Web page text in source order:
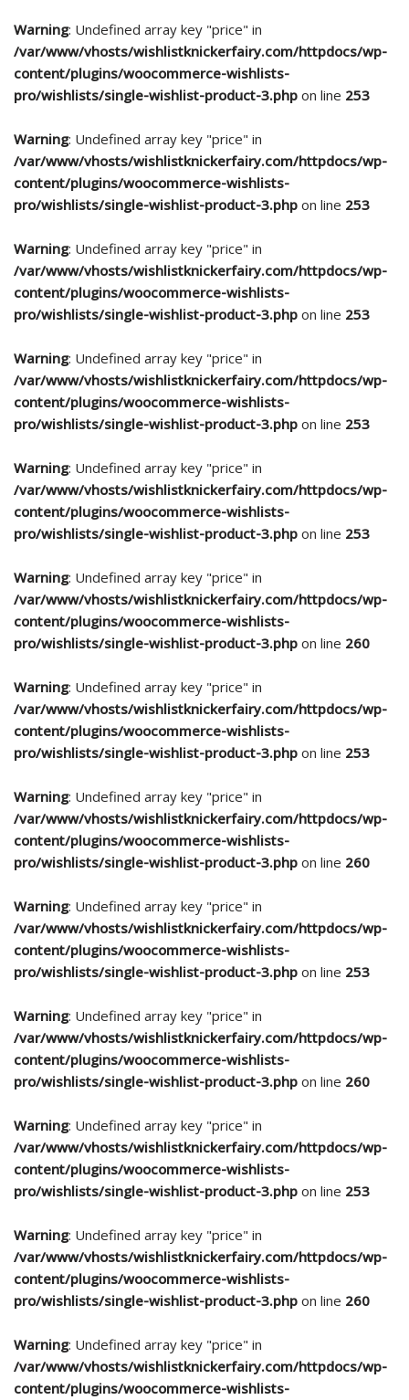
Warning: Undefined array key "price" in
/var/www/vhosts/wishlistknickerfairy.com/httpdocs/wp-
content/plugins/woocommerce-wishlists-
pro/wishlists/single-wishlist-product-3.php on line 253
Warning: Undefined array key "price" in
/var/www/vhosts/wishlistknickerfairy.com/httpdocs/wp-
content/plugins/woocommerce-wishlists-
pro/wishlists/single-wishlist-product-3.php on line 253
Warning: Undefined array key "price" in
/var/www/vhosts/wishlistknickerfairy.com/httpdocs/wp-
content/plugins/woocommerce-wishlists-
pro/wishlists/single-wishlist-product-3.php on line 253
Warning: Undefined array key "price" in
/var/www/vhosts/wishlistknickerfairy.com/httpdocs/wp-
content/plugins/woocommerce-wishlists-
pro/wishlists/single-wishlist-product-3.php on line 253
Warning: Undefined array key "price" in
/var/www/vhosts/wishlistknickerfairy.com/httpdocs/wp-
content/plugins/woocommerce-wishlists-
pro/wishlists/single-wishlist-product-3.php on line 253
Warning: Undefined array key "price" in
/var/www/vhosts/wishlistknickerfairy.com/httpdocs/wp-
content/plugins/woocommerce-wishlists-
pro/wishlists/single-wishlist-product-3.php on line 260
Warning: Undefined array key "price" in
/var/www/vhosts/wishlistknickerfairy.com/httpdocs/wp-
content/plugins/woocommerce-wishlists-
pro/wishlists/single-wishlist-product-3.php on line 253
Warning: Undefined array key "price" in
/var/www/vhosts/wishlistknickerfairy.com/httpdocs/wp-
content/plugins/woocommerce-wishlists-
pro/wishlists/single-wishlist-product-3.php on line 260
Warning: Undefined array key "price" in
/var/www/vhosts/wishlistknickerfairy.com/httpdocs/wp-
content/plugins/woocommerce-wishlists-
pro/wishlists/single-wishlist-product-3.php on line 253
Warning: Undefined array key "price" in
/var/www/vhosts/wishlistknickerfairy.com/httpdocs/wp-
content/plugins/woocommerce-wishlists-
pro/wishlists/single-wishlist-product-3.php on line 260
Warning: Undefined array key "price" in
/var/www/vhosts/wishlistknickerfairy.com/httpdocs/wp-
content/plugins/woocommerce-wishlists-
pro/wishlists/single-wishlist-product-3.php on line 253
Warning: Undefined array key "price" in
/var/www/vhosts/wishlistknickerfairy.com/httpdocs/wp-
content/plugins/woocommerce-wishlists-
pro/wishlists/single-wishlist-product-3.php on line 260
Warning: Undefined array key "price" in
/var/www/vhosts/wishlistknickerfairy.com/httpdocs/wp-
content/plugins/woocommerce-wishlists-